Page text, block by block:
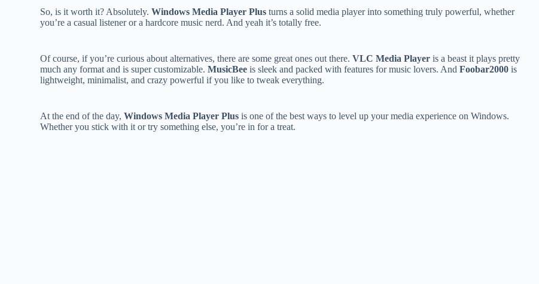
So, is it worth it? Absolutely.Windows Media Player Plus turns a solid media player into something truly powerful, whether
you’re a casual listener or a hardcore music nerd. And yeah it’s totally free.
Of course, if you’re curious about alternatives, there are some great ones out there.VLC Media Player is a beast it plays pretty
much any format and is super customizable.MusicBee is sleek and packed with features for music lovers. AndFoobar2000 is
lightweight, minimalist, and crazy powerful if you like to tweak everything.
At the end of the day,Windows Media Player Plus is one of the best ways to level up your media experience on Windows.
Whether you stick with it or try something else, you’re in for a treat.